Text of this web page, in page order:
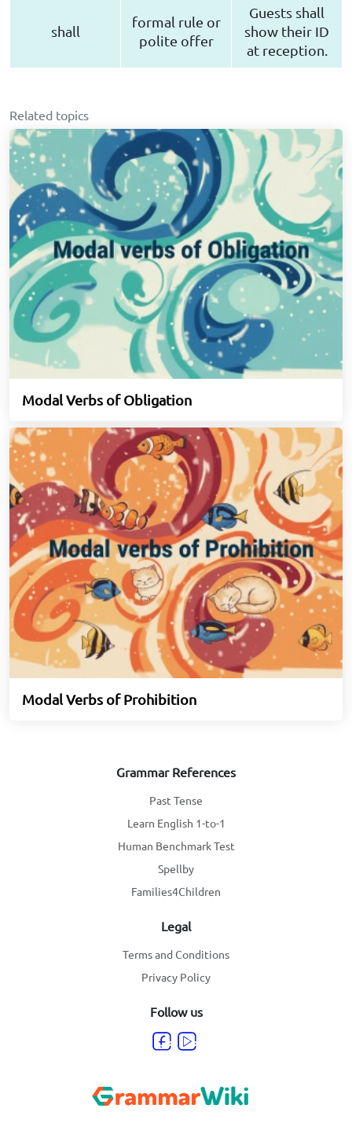
shall
formal rule or
polite offer
Guests shall
show their ID
at reception.
Related topics
Modal Verbs of Obligation
Modal Verbs of Prohibition
Grammar References
Past Tense
Learn English 1-to-1
Human Benchmark Test
Spellby
Families4Children
Legal
Terms and Conditions
Privacy Policy
Follow us